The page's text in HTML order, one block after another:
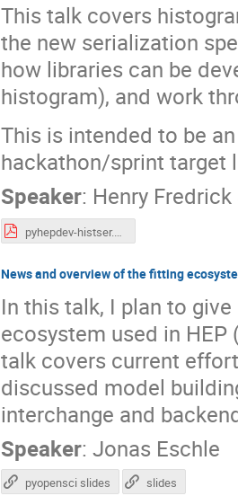
This talk covers
the new serialization
how libraries can be
histogram), and work
This is intended to be
hackathon/sprint target
Speaker: Henry
pyhepdev-histser.pdf
News and overview of the fitting
In this talk, I plan to
ecosystem used in HEP
talk covers current
discussed model
interchange and
Speaker: Jonas Eschle
pyopensci slides slides